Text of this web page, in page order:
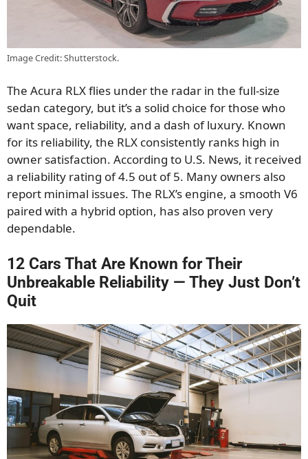
Image Credit: Shutterstock.
The Acura RLX flies under the radar in the full-size
sedan category, but it’s a solid choice for those who
want space, reliability, and a dash of luxury. Known
for its reliability, the RLX consistently ranks high in
owner satisfaction. According to U.S. News, it received
a reliability rating of 4.5 out of 5. Many owners also
report minimal issues. The RLX’s engine, a smooth V6
paired with a hybrid option, has also proven very
dependable.
12 Cars That Are Known for Their
Unbreakable Reliability — They Just Don’t
Quit